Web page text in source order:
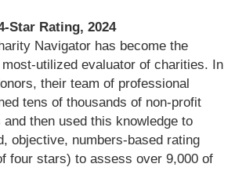
Star Rating, 2024
Navigator has become the
most-utilized evaluator of charities. In
their team of professional
tens of thousands of non-profit
then used this knowledge to
objective, numbers-based rating
four stars) to assess over 9,000 of